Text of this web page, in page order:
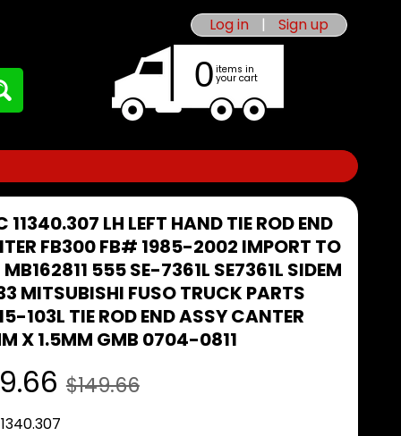
Log in | Sign up
0 items in
your cart
11340.307 LH LEFT HAND TIE ROD END
FB300 FB# 1985-2002 IMPORT TO
555 SE-7361L SE7361L SIDEM
MITSUBISHI FUSO TRUCK PARTS
103L TIE ROD END ASSY CANTER
X 1.5MM GMB 0704-0811
$149.66